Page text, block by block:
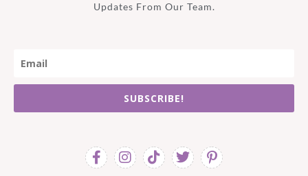
Updates From Our Team.
SUBSCRIBE!